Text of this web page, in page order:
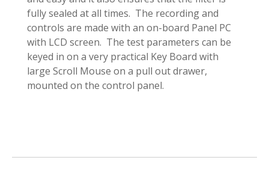
fully sealed at all times. The recording and
controls are made with an on-board Panel PC
with LCD screen. The test parameters can be
keyed in on a very practical Key Board with
large Scroll Mouse on a pull out drawer,
mounted on the control panel.